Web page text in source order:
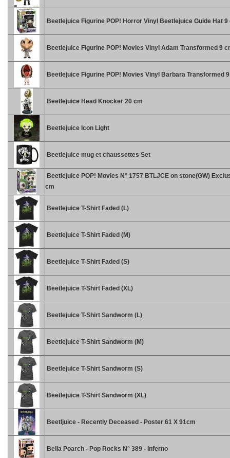
Beetlejuice Figurine POP! Horror Vinyl Beetlejuice Guide Hat 9
Beetlejuice Figurine POP! Movies Vinyl Adam Transformed 9
Beetlejuice Figurine POP! Movies Vinyl Barbara Transformed
Beetlejuice Head Knocker 20 cm
Beetlejuice Icon Light
Beetlejuice mug et chaussettes Set
Beetlejuice POP! Movies N° 1757 BTLJCE on stone(GW)
cm
Beetlejuice T-Shirt Faded (L)
Beetlejuice T-Shirt Faded (M)
Beetlejuice T-Shirt Faded (S)
Beetlejuice T-Shirt Faded (XL)
Beetlejuice T-Shirt Sandworm (L)
Beetlejuice T-Shirt Sandworm (M)
Beetlejuice T-Shirt Sandworm (S)
Beetlejuice T-Shirt Sandworm (XL)
Beetljuice - Recently Deceased - Poster 61 X 91cm
Bella Poarch - Pop Rocks N° 389 - Inferno